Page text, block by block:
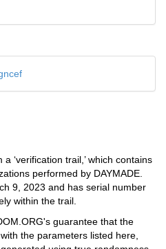
‘verification trail,’ which contains
performed by DAYMADE.
9, 2023 and has serial number
within the trail.
guarantee that the
the parameters listed here,